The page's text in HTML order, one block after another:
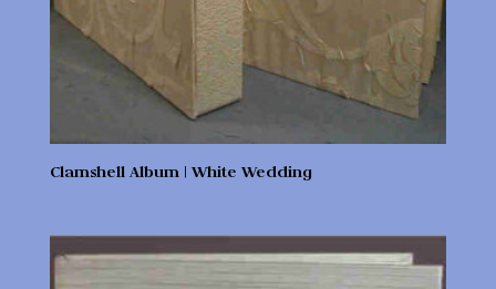
Clamshell Album | White Wedding